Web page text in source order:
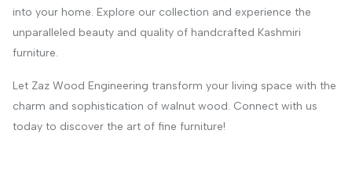
into your home. Explore our collection and experience the
unparalleled beauty and quality of handcrafted Kashmiri
furniture.
Let Zaz Wood Engineering transform your living space with the
charm and sophistication of walnut wood. Connect with us
today to discover the art of fine furniture!